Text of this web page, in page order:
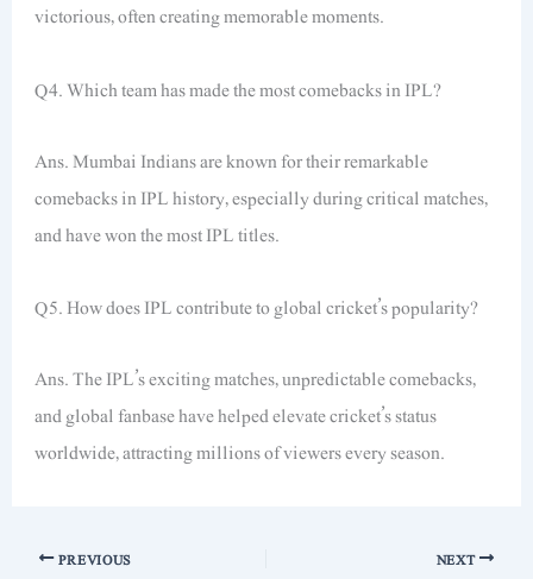
victorious, often creating memorable moments.
Q4. Which team has made the most comebacks in IPL?
Ans. Mumbai Indians are known for their remarkable
comebacks in IPL history, especially during critical matches,
and have won the most IPL titles.
Q5. How does IPL contribute to global cricket’s popularity?
Ans. The IPL’s exciting matches, unpredictable comebacks,
and global fanbase have helped elevate cricket’s status
worldwide, attracting millions of viewers every season.
PREVIOUS NEXT